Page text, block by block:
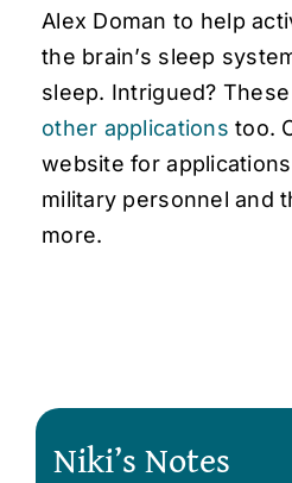
Alex Doman to help
the brain’s sleep
sleep. Intrigued?
other applications too.
website for
military personnel and
more.
Niki’s Notes